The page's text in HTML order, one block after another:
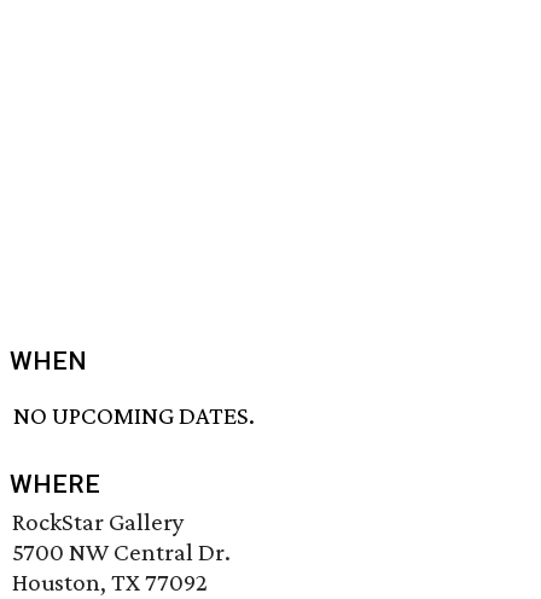
WHEN
NO UPCOMING DATES.
WHERE
RockStar Gallery
5700 NW Central Dr.
Houston, TX 77092